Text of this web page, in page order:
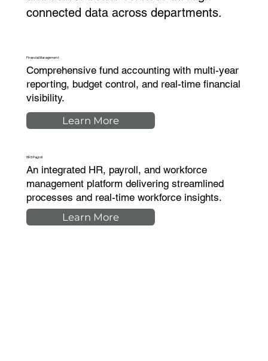
connected data across departments.
Financial Management
Comprehensive fund accounting with multi-year
reporting, budget control, and real-time financial
visibility.
Learn More
HR & Payroll
An integrated HR, payroll, and workforce
management platform delivering streamlined
processes and real-time workforce insights.
Learn More